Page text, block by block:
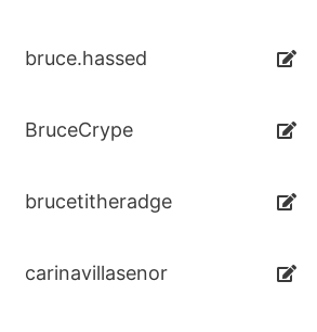
bruce.hassed
BruceCrype
brucetitheradge
carinavillasenor